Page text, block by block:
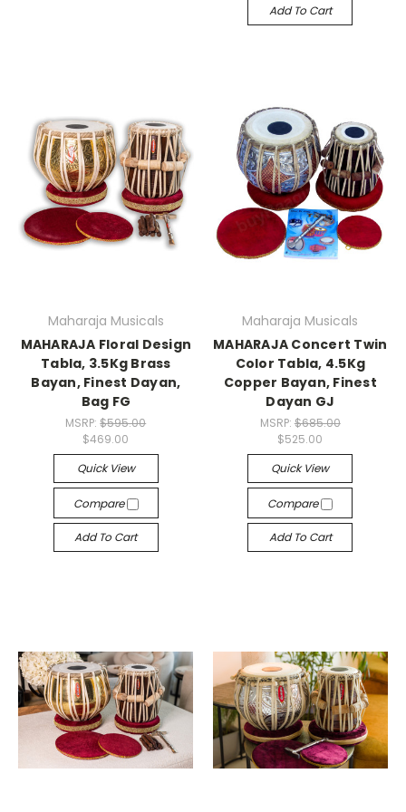
Add To Cart
Maharaja Musicals
MAHARAJA Floral Design
Tabla, 3.5Kg Brass
Bayan, Finest Dayan,
Bag FG
MSRP:$595.00
$469.00
Quick View
Compare
Add To Cart
Maharaja Musicals
MAHARAJA Concert Twin
Color Tabla, 4.5Kg
Copper Bayan, Finest
Dayan GJ
MSRP: $685.00
$525.00
Quick View
Compare
Add To Cart